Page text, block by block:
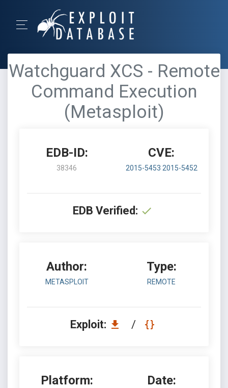
Watchguard XCS - Remote
Command Execution
(Metasploit)
EDB-ID:
38346
CVE:
2015-5453 2015-5452
EDB Verified:
Author:
METASPLOIT
Type:
REMOTE
Exploit: /
Platform: Date: